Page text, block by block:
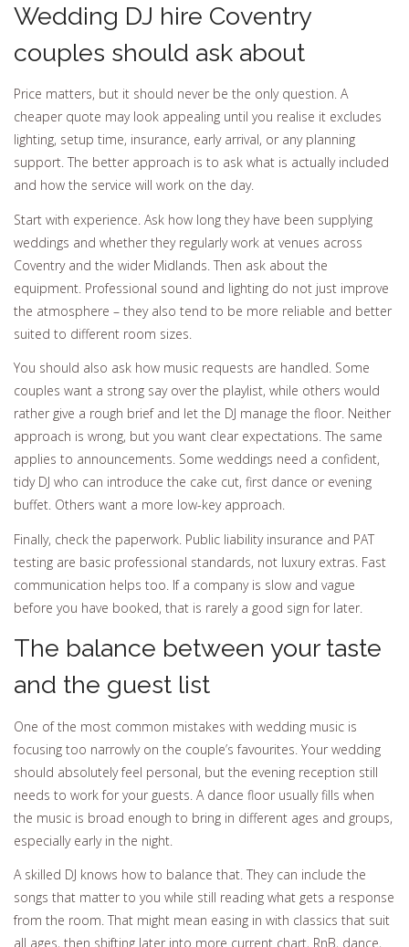
Wedding DJ hire Coventry
couples should ask about
Price matters, but it should never be the only question. A
cheaper quote may look appealing until you realise it excludes
lighting, setup time, insurance, early arrival, or any planning
support. The better approach is to ask what is actually included
and how the service will work on the day.
Start with experience. Ask how long they have been supplying
weddings and whether they regularly work at venues across
Coventry and the wider Midlands. Then ask about the
equipment. Professional sound and lighting do not just improve
the atmosphere – they also tend to be more reliable and better
suited to different room sizes.
You should also ask how music requests are handled. Some
couples want a strong say over the playlist, while others would
rather give a rough brief and let the DJ manage the floor. Neither
approach is wrong, but you want clear expectations. The same
applies to announcements. Some weddings need a confident,
tidy DJ who can introduce the cake cut, first dance or evening
buffet. Others want a more low-key approach.
Finally, check the paperwork. Public liability insurance and PAT
testing are basic professional standards, not luxury extras. Fast
communication helps too. If a company is slow and vague
before you have booked, that is rarely a good sign for later.
The balance between your taste
and the guest list
One of the most common mistakes with wedding music is
focusing too narrowly on the couple’s favourites. Your wedding
should absolutely feel personal, but the evening reception still
needs to work for your guests. A dance floor usually fills when
the music is broad enough to bring in different ages and groups,
especially early in the night.
A skilled DJ knows how to balance that. They can include the
songs that matter to you while still reading what gets a response
from the room. That might mean easing in with classics that suit
all ages, then shifting later into more current chart, RnB, dance,